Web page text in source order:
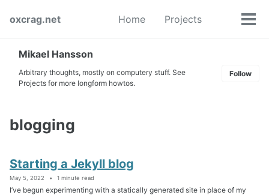
navigation
oxcrag.net Home Projects
Toggle
Mikael Hansson
Arbitrary thoughts, mostly on computery stuff. See
Projects for more longform howtos.
Follow
blogging
Starting a Jekyll blog
May 5, 2022 1 minute read
I’ve begun experimenting with a statically generated site in place of my